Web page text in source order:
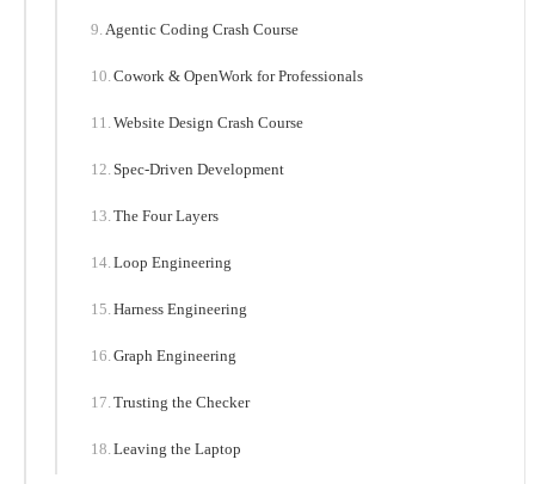
Agentic Coding Crash Course
Cowork & OpenWork for Professionals
Website Design Crash Course
Spec-Driven Development
The Four Layers
Loop Engineering
Harness Engineering
Graph Engineering
Trusting the Checker
Leaving the Laptop